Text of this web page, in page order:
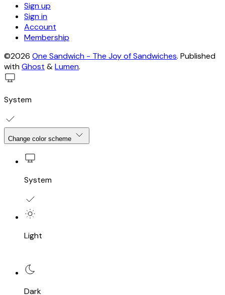
Sign up
Sign in
Account
Membership
©2026 One Sandwich - The Joy of Sandwiches. Published
withGhost &Lumen.
System
Change color scheme
System
Light
Dark